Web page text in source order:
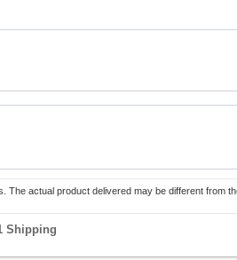
actual product delivered may be different from
Shipping